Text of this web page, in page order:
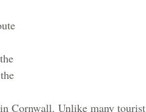
in Cornwall. Unlike many tourist